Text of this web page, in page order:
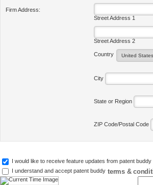
Firm Address:
Street Address 1
Street Address 2
Country
City
State or Region
ZIP Code/Postal Code
I would like to receive feature updates from patent buddy
I understand and accept patent buddy terms &